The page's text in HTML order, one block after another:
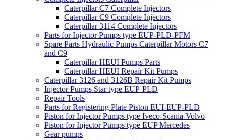
Caterpillar C7 Complete Injectors
Caterpillar C9 Complete Injectors
Caterpillar 3114 Complete Injectors
Parts for Injector Pumps type EUP-PLD-PFM
Spare Parts Hydraulic Pumps Caterpillar Motors C7
and C9
Caterpillar HEUI Pumps Parts
Caterpillar HEUI Repair Kit Pumps
Caterpillar 3126 and 3126B Repair Kit Pumps
Injector Pumps Star type EUP-PLD
Repair Tools
Parts for Registering Plate Piston EUI-EUP-PLD
Piston for Injector Pumps type Iveco-Scania-Volvo
Piston for Injector Pumps type EUP Mercedes
Gear pumps